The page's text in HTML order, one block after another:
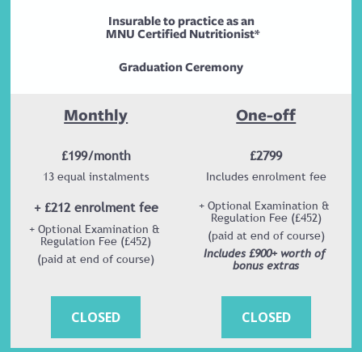
Insurable to practice as an
MNU Certified Nutritionist*
Graduation Ceremony
Monthly
£199/month
13 equal instalments
+ £212 enrolment fee
+ Optional Examination &
Regulation Fee (£452)
(paid at end of course)
One-off
£2799
Includes enrolment fee
+ Optional Examination &
Regulation Fee (£452)
(paid at end of course)
Includes £900+ worth of
bonus extras
CLOSED CLOSED